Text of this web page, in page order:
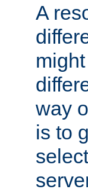
A
way
is to